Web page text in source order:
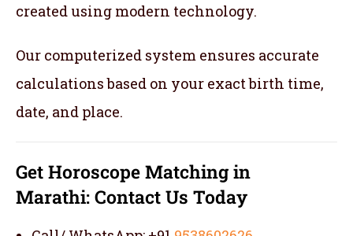
created using modern technology.
Our computerized system ensures accurate
calculations based on your exact birth time,
date, and place.
Get Horoscope Matching in
Marathi: Contact Us Today